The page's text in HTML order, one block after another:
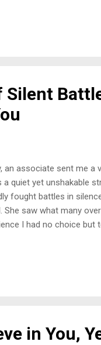
It was a stark
an associate sent me a
a quiet yet unshakable
fought battles in
She saw what many
I had no choice but
someone would
in You,